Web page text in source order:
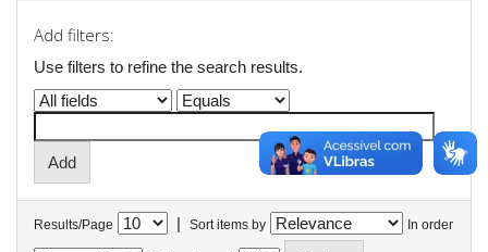
Add filters:
Use filters to refine the search results.
Results/Page | Sort items by In order